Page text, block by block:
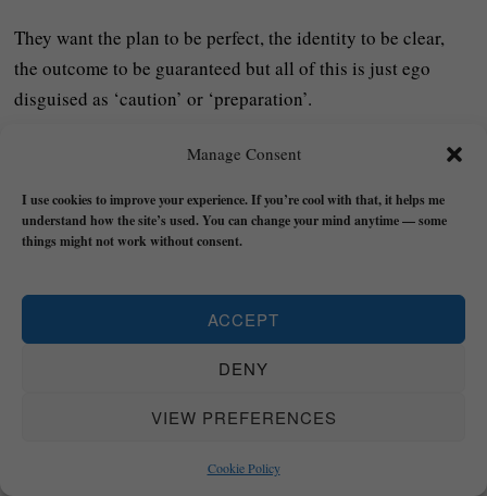
Manage Consent
I use cookies to improve your experience. If you’re cool with that, it helps me
understand how the site’s used. You can change your mind anytime — some
things might not work without consent.
ACCEPT
DENY
VIEW PREFERENCES
Cookie Policy
They want the plan to be perfect, the identity to be clear,
the outcome to be guaranteed but all of this is just ego
disguised as ‘caution’ or ‘preparation’.
Realness does not offer certainty because reality itself isn’t
moving.
action – not before it.
If you’re waiting until you feel ‘ready’, you’ll probably be
waiting for the rest of your life!
The quickest way to find your purpose is not to think harder
about who you are but to start acting on what you already